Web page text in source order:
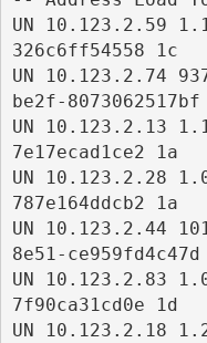
UN 10.123.2.59
326c6ff54558 1c
UN 10.123.2.74
be2f-8073062517bf
UN 10.123.2.13
7e17ecad1ce2 1a
UN 10.123.2.28
787e164ddcb2 1a
UN 10.123.2.44
8e51-
UN 10.123.2.83
7f90ca31cd0e 1d
UN 10.123.2.18